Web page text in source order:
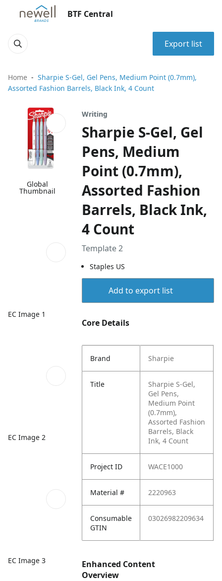
BTF Central
Export list
Home
Sharpie S-Gel, Gel Pens, Medium Point (0.7mm),
Assorted Fashion Barrels, Black Ink, 4 Count
Global
Thumbnail
EC Image 1
EC Image 2
EC Image 3
Writing
Sharpie S-Gel, Gel
Pens, Medium
Point (0.7mm),
Assorted Fashion
Barrels, Black Ink,
4 Count
Template 2
Staples US
Add to export list
Core Details
Brand Sharpie
Title
Sharpie S-Gel,
Gel Pens,
Medium Point
(0.7mm),
Assorted Fashion
Barrels, Black
Ink, 4 Count
Project ID WACE1000
Material # 2220963
Consumable
GTIN
03026982209634
Enhanced Content
Overview